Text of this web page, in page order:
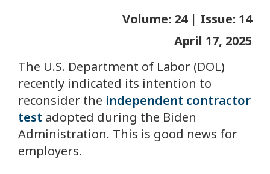
Volume: 24 | Issue: 14
April 17, 2025
The U.S. Department of Labor (DOL)
recently indicated its intention to
reconsider the independent contractor
test adopted during the Biden
Administration. This is good news for
employers.